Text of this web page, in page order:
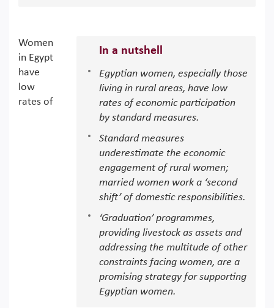
In a nutshell
Egyptian women, especially those
living in rural areas, have low
rates of economic participation
by standard measures.
Standard measures
underestimate the economic
engagement of rural women;
married women work a ‘second
shift’ of domestic responsibilities.
‘Graduation’ programmes,
providing livestock as assets and
addressing the multitude of other
constraints facing women, are a
promising strategy for supporting
Egyptian women.
Women
in Egypt
have
low
rates of